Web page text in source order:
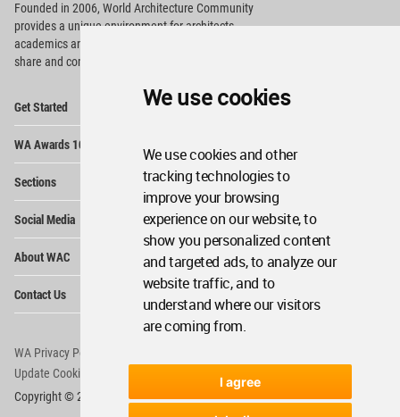
We use cookies
We use cookies and other
tracking technologies to
improve your browsing
experience on our website, to
show you personalized content
and targeted ads, to analyze our
website traffic, and to
understand where our visitors
are coming from.
I agree
Founded in 2006, World Architecture Community
providesa unique environment for architects,
academics and
share and compete.
Get Started
WA Awards 10+5+X
Sections
Social Media
About WAC
Contact Us
WA Privacy Policy
Update Cookies Preferences
WA Member Agreement
Copyright © 2006 - 2026 World Architecture Community. All rights reserved.